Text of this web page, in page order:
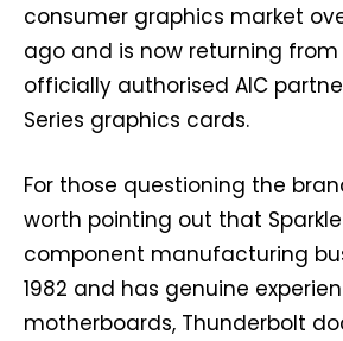
consumer graphics market
ago and is now returning from
officially authorised AIC
Series graphics cards.
For those questioning the
worth pointing out that
component manufacturing
1982 and has genuine
motherboards, Thunderbolt